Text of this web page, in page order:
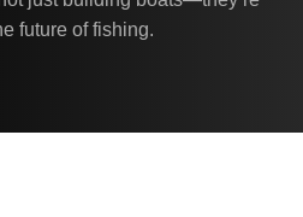
future of fishing.